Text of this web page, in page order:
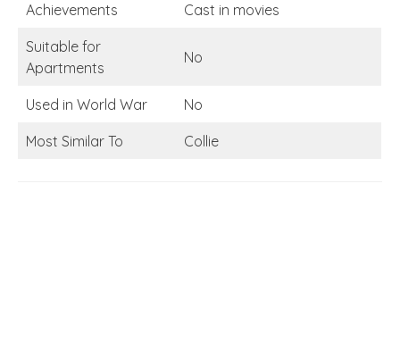
Achievements Cast in movies
Suitable for
Apartments
No
Used in World War No
Most Similar To Collie